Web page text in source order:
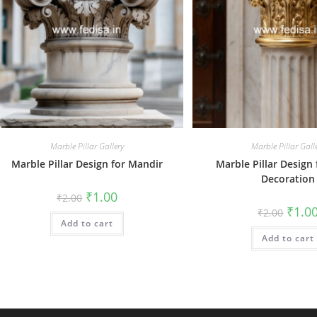
Marble Pillar Gallery
Marble Pillar Design for Mandir
₹2.00 Original
price
was:
₹2.00.
₹1.00Current
is:
Add to cart
Marble Pillar
Marble Pillar Design
Decoration
₹2.00 price
was:
₹2.00.
₹
Add to cart